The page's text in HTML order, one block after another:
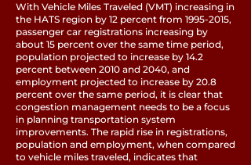
With Vehicle Miles Traveled (VMT) increasing in
the HATS region by 12 percent from 1995-2015,
passenger car registrations increasing by
about 15 percent over the same time period,
population projected to increase by 14.2
percent between 2010 and 2040, and
employment projected to increase by 20.8
percent over the same period, it is clear that
congestion management needs to be a focus
in planning transportation system
improvements. The rapid rise in registrations,
population and employment, when compared
to vehicle miles traveled, indicates that